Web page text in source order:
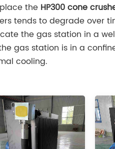
the HP300 cone
tends to degrade over
the gas station in a
gas station is in a
cooling.